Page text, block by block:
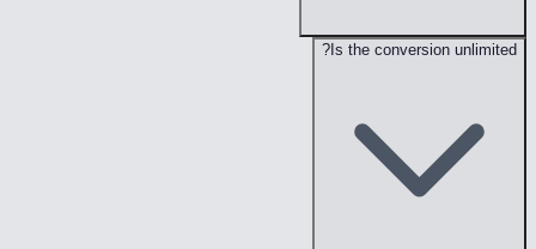
Is the conversion unlimited?